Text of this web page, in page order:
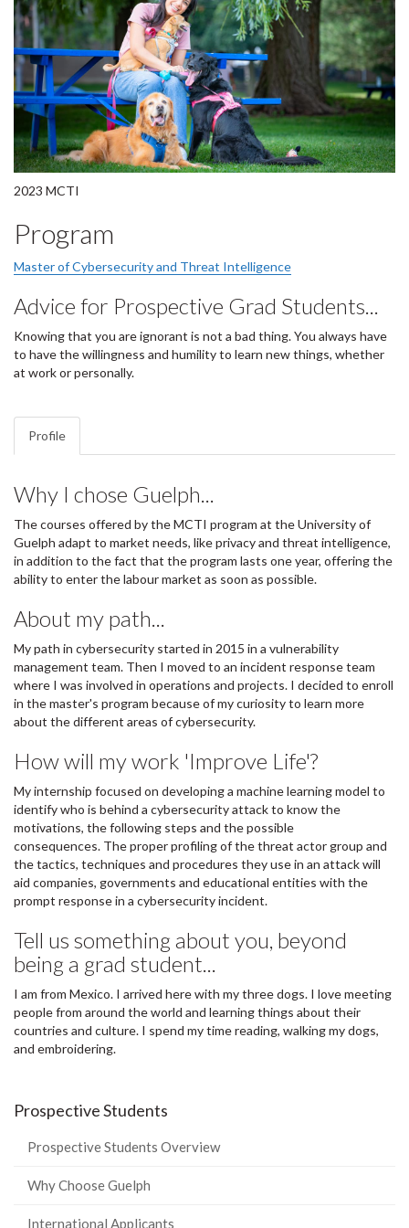
2023 MCTI
Program
Master of Cybersecurity and Threat Intelligence
Advice for Prospective Grad Students...
Knowing that you are ignorant is not a bad thing. You always have
to have the willingness and humility to learn new things, whether
at work or personally.
Profile
Why I chose Guelph...
The courses offered by the MCTI program at the University of
Guelph adapt to market needs, like privacy and threat intelligence,
in addition to the fact that the program lasts one year, offering the
ability to enter the labour market as soon as possible.
About my path...
My path in cybersecurity started in 2015 in a vulnerability
management team. Then I moved to an incident response team
where I was involved in operations and projects. I decided to enroll
in the master's program because of my curiosity to learn more
about the different areas of cybersecurity.
How will my work 'Improve Life'?
My internship focused on developing a machine learning model to
identify who is behind a cybersecurity attack to know the
motivations, the following steps and the possible
consequences. The proper profiling of the threat actor group and
the tactics, techniques and procedures they use in an attack will
aid companies, governments and educational entities with the
prompt response in a cybersecurity incident.
Tell us something about you, beyond
being a grad student...
I am from Mexico. I arrived here with my three dogs. I love meeting
people from around the world and learning things about their
countries and culture. I spend my time reading, walking my dogs,
and embroidering.
Prospective Students
Prospective Students Overview
Why Choose Guelph
International Applicants